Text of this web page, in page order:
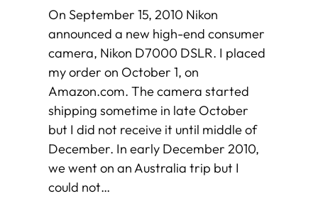
On September 15, 2010 Nikon
announced a new high-end consumer
camera, Nikon D7000 DSLR. I placed
my order on October 1, on
Amazon.com. The camera started
shipping sometime in late October
but I did not receive it until middle of
December. In early December 2010,
we went on an Australia trip but I
could not…